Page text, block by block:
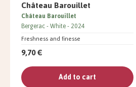
Château Barouillet
Freshness and finesse
Château Barouillet
Bergerac White 2024
9,70 €
Add to cart